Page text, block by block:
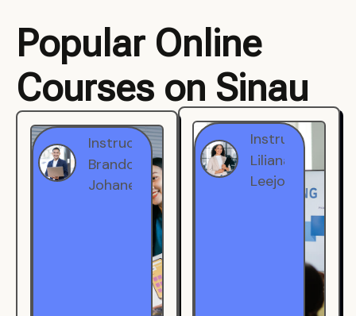
Popular Online
Courses on Sinau
Instructor
Brandon
Johanest
Instructor
Liliana
Leejohe